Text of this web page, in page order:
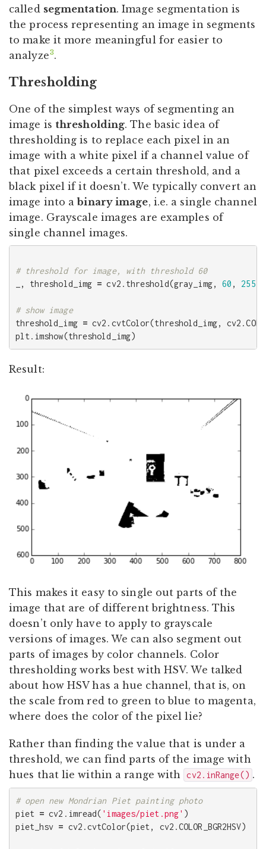
called segmentation. Image segmentation is
the process representing an image in segments
to make it more meaningful for easier to
analyze3.
Thresholding
One of the simplest ways of segmenting an
image is thresholding. The basic idea of
thresholding is to replace each pixel in an
image with a white pixel if a channel value of
that pixel exceeds a certain threshold, and a
black pixel if it doesn’t. We typically convert an
image into abinary image, i.e. a single channel
image. Grayscale images are examples of
single channel images.
# threshold for image, with threshold 60
, threshold_img = cv2 . threshold(gray_img, 60 , 255
# show image
threshold_img = cv2 . cvtColor(threshold_img, cv2 .
plt. imshow(threshold_img)
Result:
This makes it easy to single out parts of the
image that are of different brightness. This
doesn’t only have to apply to grayscale
versions of images. We can also segment out
parts of images by color channels. Color
thresholding works best with HSV. We talked
about how HSV has a hue channel, that is, on
the scale from red to green to blue to magenta,
where does the color of the pixel lie?
Rather than finding the value that is under a
threshold, we can find parts of the image with
hues that lie within a range with
cv2.inRange() .
# open new Mondrian Piet painting photo
piet = cv2 . imread( 'images/piet.png' )
piet_hsv = cv2 .cvtColor(piet, cv2 .COLOR_BGR2HSV)